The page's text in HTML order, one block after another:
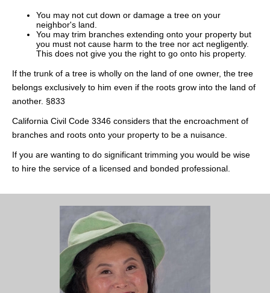
You may not cut down or damage a tree on your
neighbor's land.
You may trim branches extending onto your property but
you must not cause harm to the tree nor act negligently.
This does not give you the right to go onto his property.
If the trunk of a tree is wholly on the land of one owner, the tree
belongs exclusively to him even if the roots grow into the land of
another. §833
California Civil Code 3346 considers that the encroachment of
branches and roots onto your property to be a nuisance.
If you are wanting to do significant trimming you would be wise
to hire the service of a licensed and bonded professional.